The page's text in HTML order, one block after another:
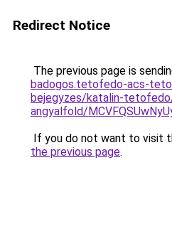
Redirect Notice
The previous page is
badogos.tetofedo-acs-
bejegyzes/katalin-
angyalfold/
If you do not want to visit
the previous page.